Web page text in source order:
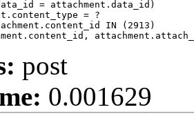
= ?
post
0.001629